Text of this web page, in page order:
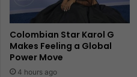
Colombian Star Karol G
Makes Feeling a Global
Power Move
4 hours ago